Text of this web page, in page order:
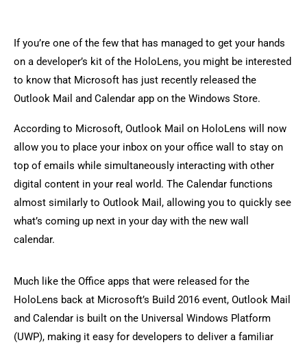
If you’re one of the few that has managed to get your hands
on a developer’s kit of the HoloLens, you might be interested
to know that Microsoft has just recently released the
Outlook Mail and Calendar app on the Windows Store.
According to Microsoft, Outlook Mail on HoloLens will now
allow you to place your inbox on your office wall to stay on
top of emails while simultaneously interacting with other
digital content in your real world. The Calendar functions
almost similarly to Outlook Mail, allowing you to quickly see
what’s coming up next in your day with the new wall
calendar.
Much like the Office apps that were released for the
HoloLens back at Microsoft’s Build 2016 event, Outlook Mail
and Calendar is built on the Universal Windows Platform
(UWP), making it easy for developers to deliver a familiar